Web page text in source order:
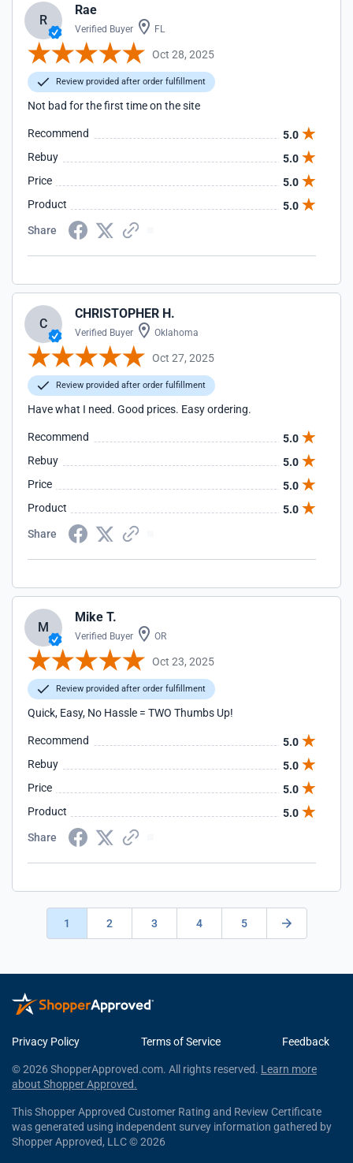
R
Rae
Verified Buyer FL
Oct 28, 2025
Review provided after order fulfillment
Not bad for the first time on the site
Recommend
5.0
Rebuy
5.0
Price
5.0
Product
5.0
Share
C
CHRISTOPHER H.
Verified Buyer Oklahoma
Oct 27, 2025
Review provided after order fulfillment
Have what I need. Good prices. Easy ordering.
Recommend
5.0
Rebuy
5.0
Price
5.0
Product
5.0
Share
M
Mike T.
Verified Buyer OR
Oct 23, 2025
Review provided after order fulfillment
Quick, Easy, No Hassle = TWO Thumbs Up!
Recommend
5.0
Rebuy
5.0
Price
5.0
Product
5.0
Share
1 2 3 4 5
Privacy Policy Terms of Service Feedback
© 2026 ShopperApproved.com. All rights reserved. Learn more
about Shopper Approved.
This Shopper Approved Customer Rating and Review Certificate
was generated using independent survey information gathered by
Shopper Approved, LLC © 2026